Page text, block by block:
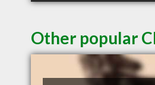
Other popular